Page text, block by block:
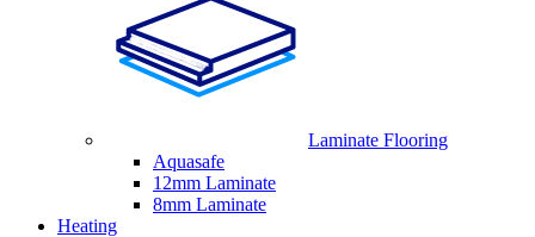
Laminate Flooring
Aquasafe
12mm Laminate
8mm Laminate
Heating